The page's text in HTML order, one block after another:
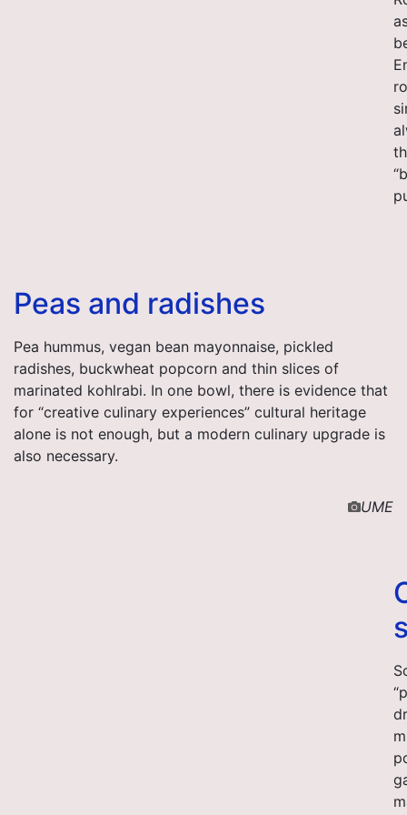
Peas and radishes
Pea hummus, vegan bean mayonnaise, pickled
radishes, buckwheat popcorn and thin slices of
marinated kohlrabi. In one bowl, there is evidence that
for “creative culinary experiences” cultural heritage
alone is not enough, but a modern culinary upgrade is
also necessary.
UME